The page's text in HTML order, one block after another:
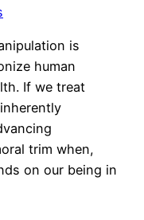
is
human
If we treat
trim when,
on our being in